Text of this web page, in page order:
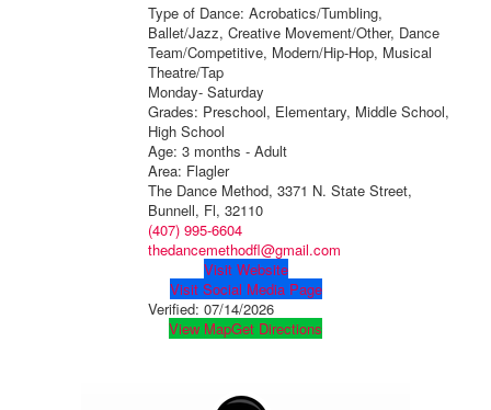
Type of Dance: Acrobatics/Tumbling,
Ballet/Jazz, Creative Movement/Other, Dance
Team/Competitive, Modern/Hip-Hop, Musical
Theatre/Tap
Monday- Saturday
Grades: Preschool, Elementary, Middle School,
High School
Age: 3 months - Adult
Area: Flagler
The Dance Method, 3371 N. State Street,
Bunnell, Fl, 32110
(407) 995-6604
thedancemethodfl@gmail.com
Visit Website
Visit Social Media Page
Verified: 07/14/2026
View MapGet Directions